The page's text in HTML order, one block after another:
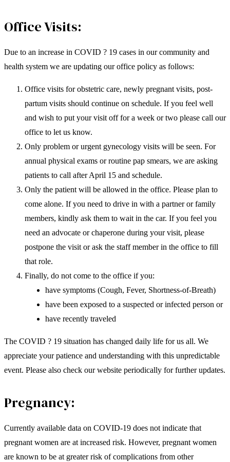
Office Visits:
Due to an increase in COVID ? 19 cases in our community and
health system we are updating our office policy as follows:
Office visits for obstetric care, newly pregnant visits, post-
partum visits should continue on schedule. If you feel well
and wish to put your visit off for a week or two please call our
office to let us know.
Only problem or urgent gynecology visits will be seen. For
annual physical exams or routine pap smears, we are asking
patients to call after April 15 and schedule.
Only the patient will be allowed in the office. Please plan to
come alone. If you need to drive in with a partner or family
members, kindly ask them to wait in the car. If you feel you
need an advocate or chaperone during your visit, please
postpone the visit or ask the staff member in the office to fill
that role.
Finally, do not come to the office if you:
have symptoms (Cough, Fever, Shortness-of-Breath)
have been exposed to a suspected or infected person or
have recently traveled
The COVID ? 19 situation has changed daily life for us all. We
appreciate your patience and understanding with this unpredictable
event. Please also check our website periodically for further updates.
Pregnancy:
Currently available data on COVID-19 does not indicate that
pregnant women are at increased risk. However, pregnant women
are known to be at greater risk of complications from other